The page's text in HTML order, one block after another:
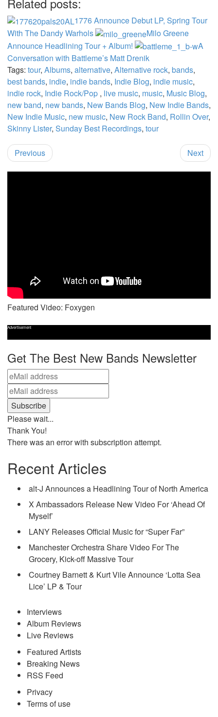
1776 Announce Debut LP, Spring Tour
With The Dandy Warhols
Milo Greene
Announce Headlining Tour + Album!
A
Conversation with Battleme’s Matt Drenik
Tags: tour, Albums, alternative, Alternative rock, bands,
best bands, indie, indie bands, Indie Blog, indie music,
indie rock, Indie Rock/Pop , live music, music, Music Blog,
new band, new bands, New Bands Blog, New Indie Bands,
New Indie Music, new music, New Rock Band, Rollin Over,
Skinny Lister, Sunday Best Recordings, tour
Previous Next
Featured Video: Foxygen
Advertisement
Get The Best New Bands Newsletter
Please wait...
Thank You!
There was an error with subscription attempt.
Recent Articles
alt-J Announces a Headlining Tour of North America
X Ambassadors Release New Video For ‘Ahead Of
Myself’
LANY Releases Official Music for “Super Far”
Manchester Orchestra Share Video For The
Grocery, Kick-off Massive Tour
Courtney Barnett & Kurt Vile Announce ‘Lotta Sea
Lice’ LP & Tour
Interviews
Album Reviews
Live Reviews
Featured Artists
Breaking News
RSS Feed
Privacy
Terms of use